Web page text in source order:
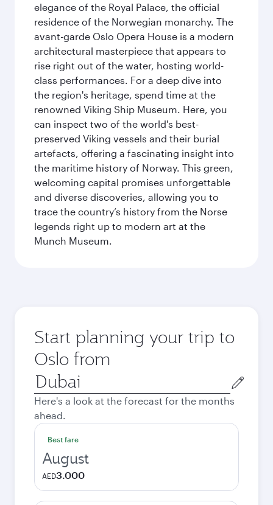
elegance of the Royal Palace, the official
residence of the Norwegian monarchy. The
avant-garde Oslo Opera House is a modern
architectural masterpiece that appears to
rise right out of the water, hosting world-
class performances. For a deep dive into
the region's heritage, spend time at the
renowned Viking Ship Museum. Here, you
can inspect two of the world's best-
preserved Viking vessels and their burial
artefacts, offering a fascinating insight into
the maritime history of Norway. This green,
welcoming capital promises unforgettable
and diverse discoveries, allowing you to
trace the country’s history from the Norse
legends right up to modern art at the
Munch Museum.
Start planning your trip to
Oslo from
Origin
city
Here's a look at the forecast for the months
ahead.
Best fare
August
AED3.000